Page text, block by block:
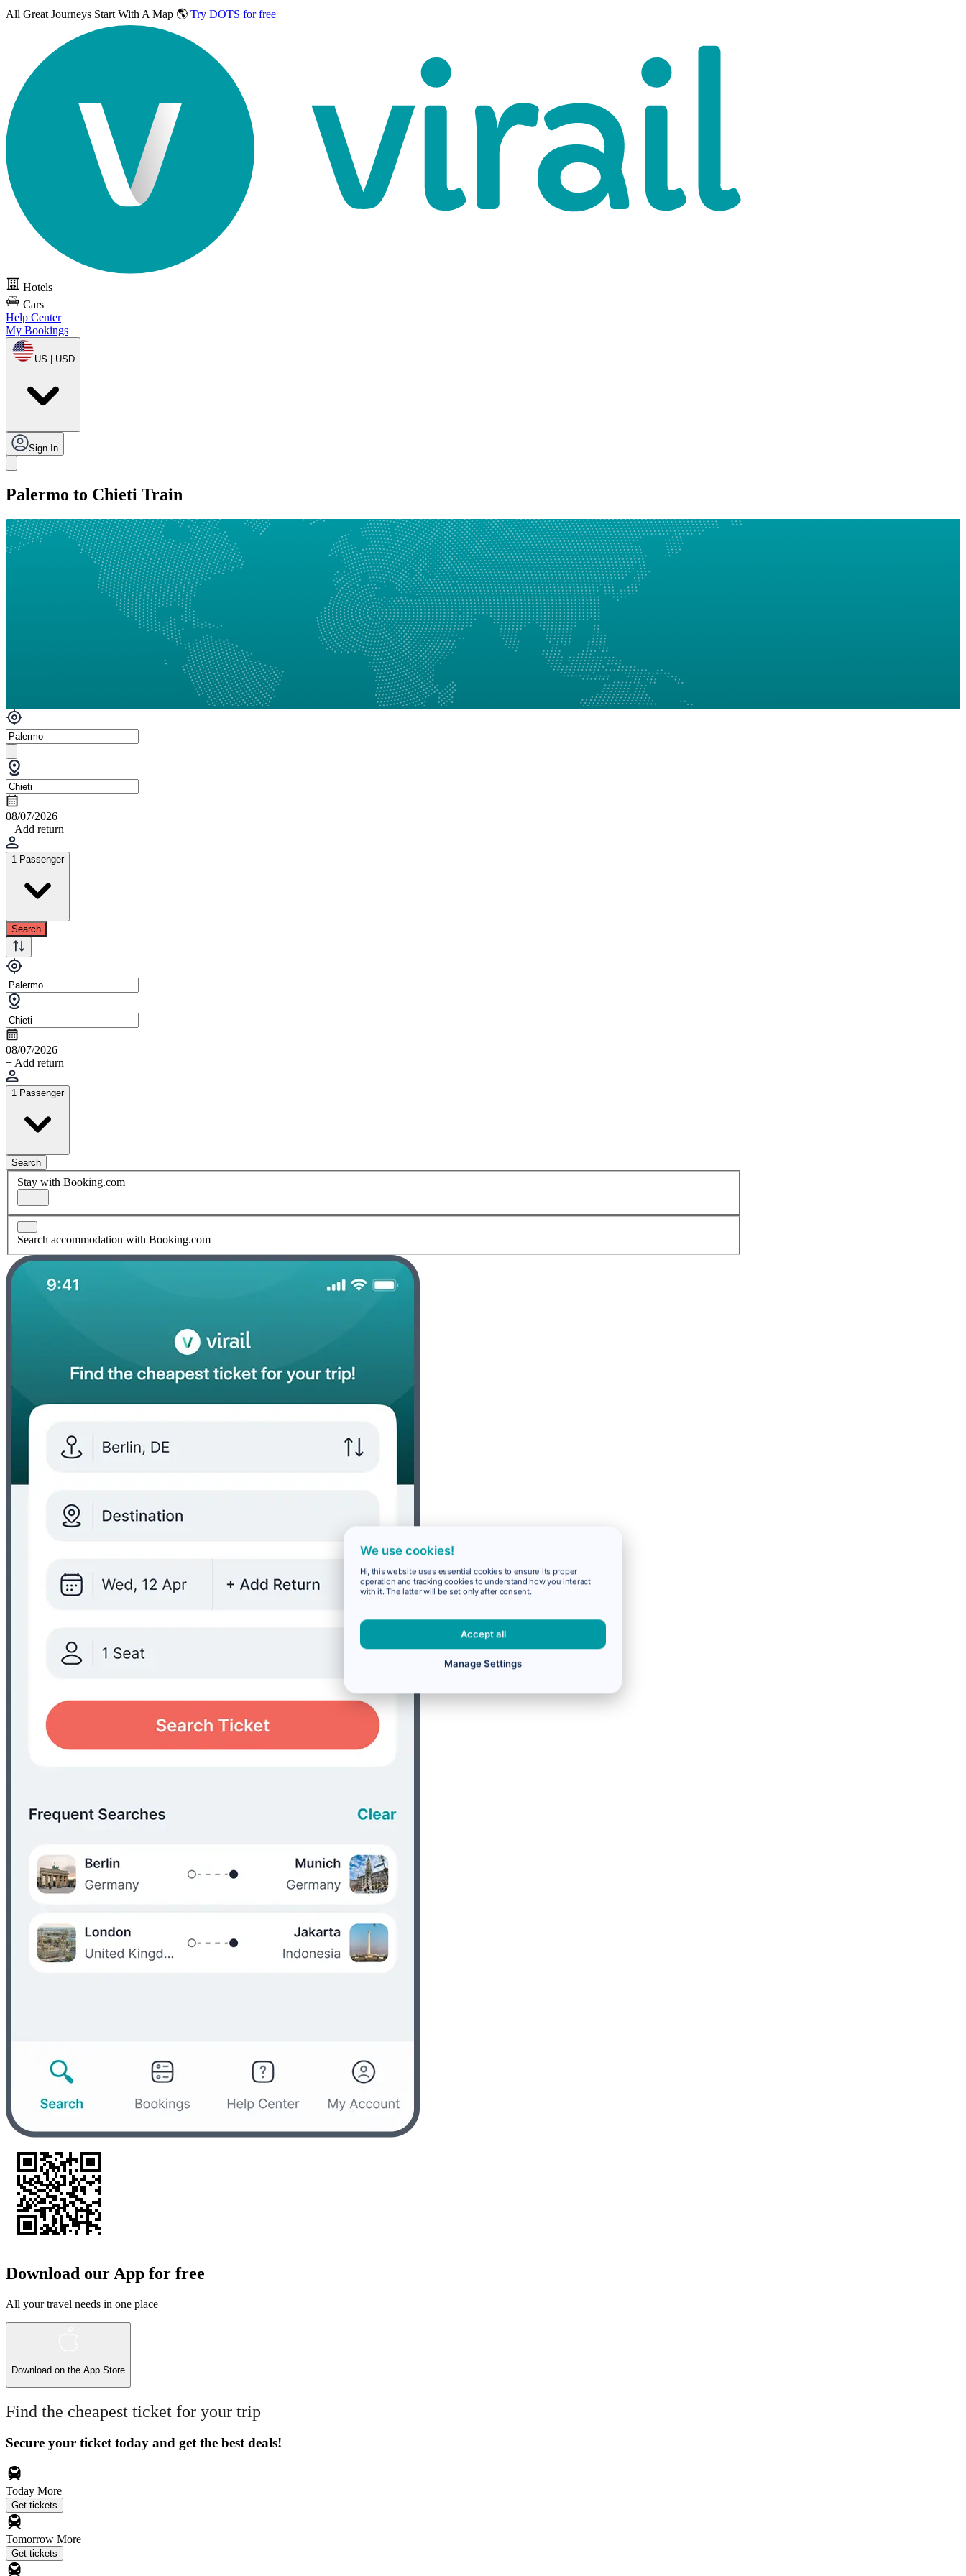
All Great Journeys Start With A Map 🌎 Try DOTS for free
Hotels
Cars
Help Center
My Bookings
US | USD
Sign In
Palermo to Chieti Train
08/07/2026
+ Add return
1 Passenger
Search
08/07/2026
+ Add return
1 Passenger
Search
Stay with Booking.com
Search accommodation with Booking.com
Download our App for free
All your travel needs in one place
Download on the App Store
Find the cheapest ticket for your trip
Secure your ticket today and get the best deals!
Today More
Get tickets
Tomorrow More
Get tickets
We use cookies!
Hi, this website uses essential cookies to ensure its proper
operation and tracking cookies to understand how you interact
with it. The latter will be set only after consent.
Accept all
Manage Settings